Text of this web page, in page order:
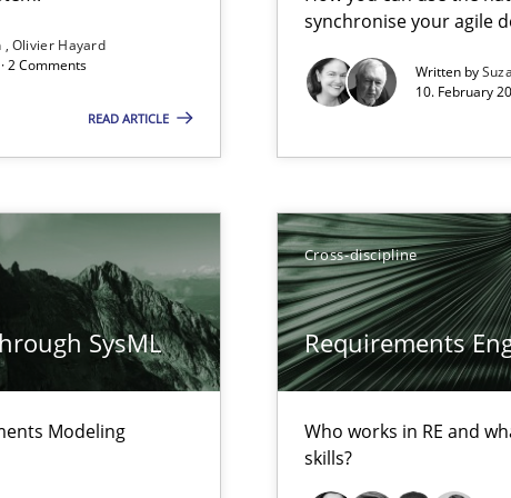
Olivier Hayard
2 Comments
READ ARTICLE
synchronise your agile
Written by
10. February
SysML
Modeling
Cross-discipline
Requirements
Who works in RE and
skills?